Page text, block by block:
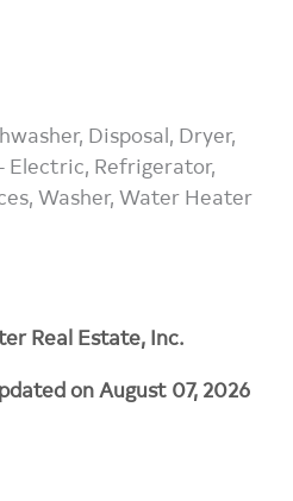
Disposal, Dryer,
Electric, Refrigerator,
Washer, Water Heater
Real Estate, Inc.
on August 07, 2026